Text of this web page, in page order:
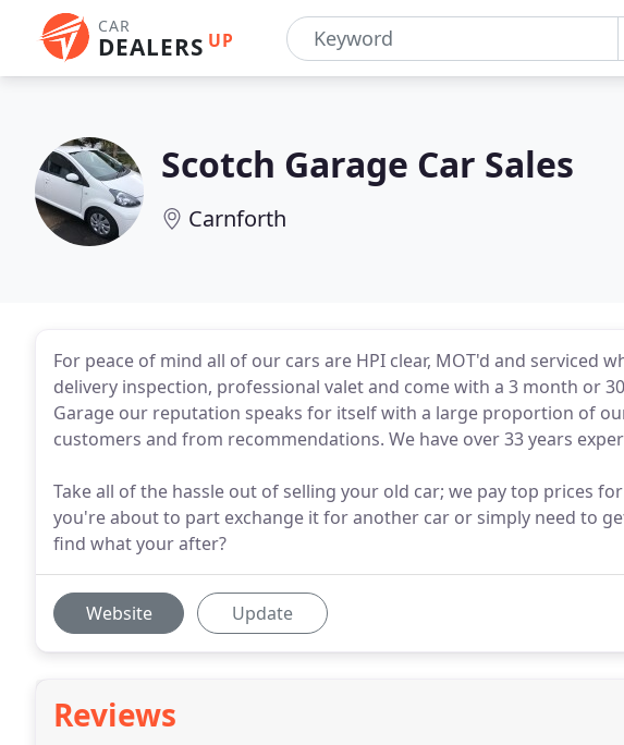
CAR
DEALERS UP
Scotch Garage Car Sales
Carnforth
For peace of mind all of our cars are HPI clear, MOT'd and serviced
delivery inspection, professional valet and come with a 3 month or
Garage our reputation speaks for itself with a large proportion of
customers and from recommendations. We have over 33 years
Take all of the hassle out of selling your old car; we pay top prices
you're about to part exchange it for another car or simply need to
find what your after?
Website Update
Reviews